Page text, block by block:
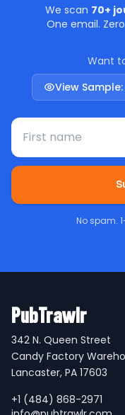
We scan 70+
One email.
Want
View
First name
No spam.
PubTrawlr
342 N. Queen Street
Candy Factory
Lancaster, PA 17603
+1 (484) 868-2971